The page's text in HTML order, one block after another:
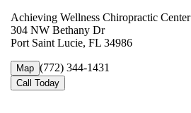
Achieving Wellness Chiropractic Center
304 NW Bethany Dr
Port Saint Lucie, FL 34986
Map (772) 344-1431
Call Today